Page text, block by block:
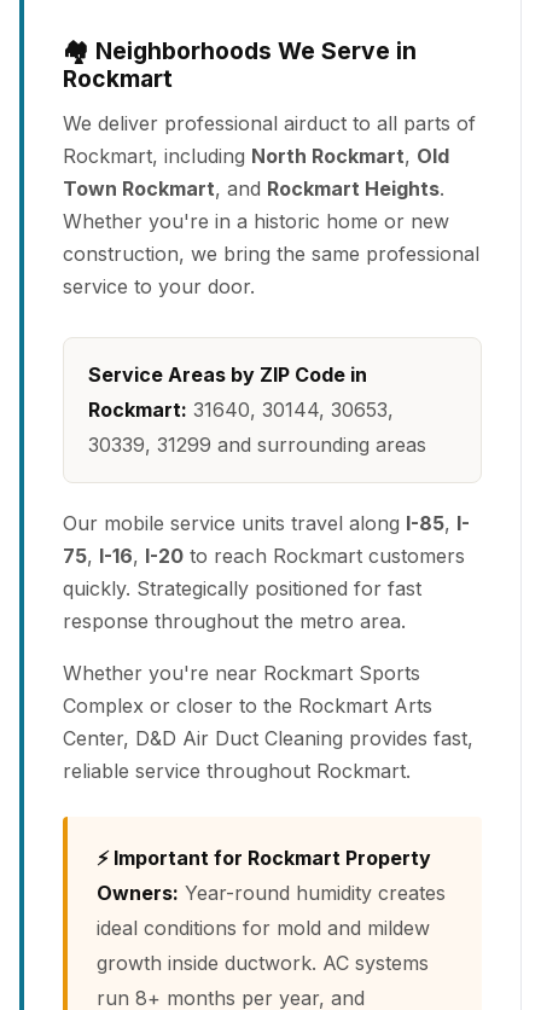
🏘️ Neighborhoods We Serve in
Rockmart
We deliver professional airduct to all parts of
Rockmart, including North Rockmart, Old
Town Rockmart, and Rockmart Heights.
Whether you're in a historic home or new
construction, we bring the same professional
service to your door.
Service Areas by ZIP Code in
Rockmart: 31640, 30144, 30653,
30339, 31299 and surrounding areas
Our mobile service units travel along I-85, I-
75, I-16, I-20 to reach Rockmart customers
quickly. Strategically positioned for fast
response throughout the metro area.
Whether you're near Rockmart Sports
Complex or closer to the Rockmart Arts
Center, D&D Air Duct Cleaning provides fast,
reliable service throughout Rockmart.
⚡ Important for Rockmart Property
Owners: Year-round humidity creates
ideal conditions for mold and mildew
growth inside ductwork. AC systems
run 8+ months per year, and